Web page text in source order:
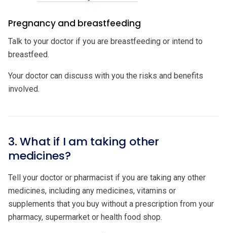
Pregnancy and breastfeeding
Talk to your doctor if you are breastfeeding or intend to
breastfeed.
Your doctor can discuss with you the risks and benefits
involved.
3. What if I am taking other
medicines?
Tell your doctor or pharmacist if you are taking any other
medicines, including any medicines, vitamins or
supplements that you buy without a prescription from your
pharmacy, supermarket or health food shop.